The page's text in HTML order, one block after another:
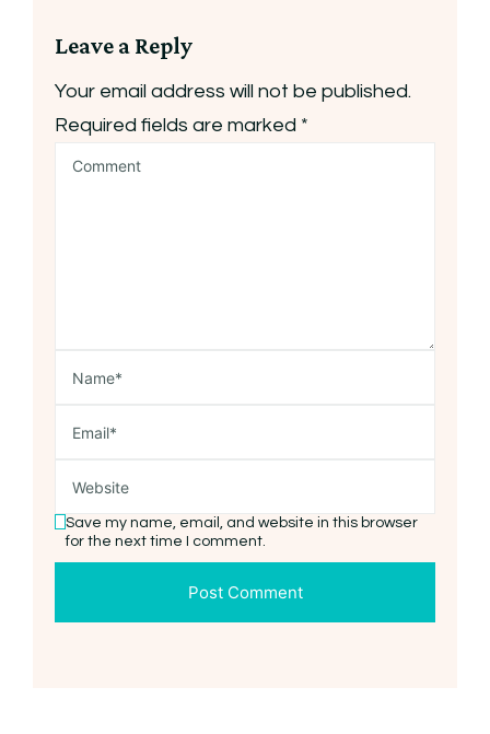
Leave a Reply
Your email address will not be published.
Required fields are marked *
Save my name, email, and website in this browser
for the next time I comment.